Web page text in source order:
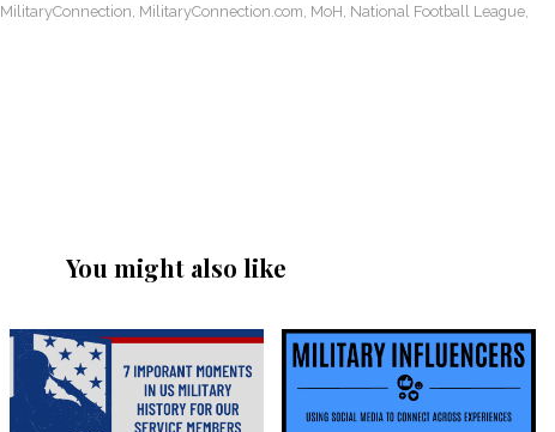
MilitaryConnection MilitaryConnection.com MoH National Football League,
You might also like